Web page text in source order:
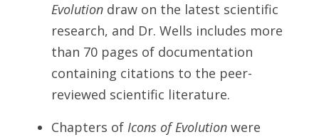
Evolution draw on the latest scientific
research, and Dr. Wells includes more
than 70 pages of documentation
containing citations to the peer-
reviewed scientific literature.
Chapters of Icons of Evolution were